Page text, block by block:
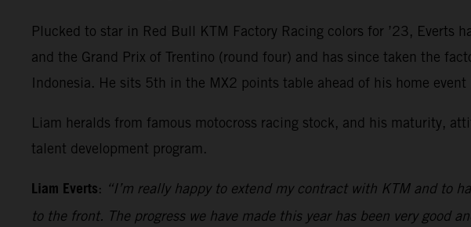
Plucked to star in Red Bull KTM Factory Racing colors for ’23, Everts
and the Grand Prix of Trentino (round four) and has since taken the
Indonesia. He sits 5th in the MX2 points table ahead of his home
Liam heralds from famous motocross racing stock, and his maturity,
talent development program.
Liam Everts: “I’m really happy to extend my contract with KTM and to
to the front. The progress we have made this year has been very good